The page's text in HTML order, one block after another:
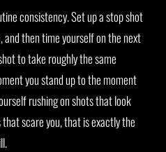
consistency. Set up a stop shot
then time yourself on the next
to take roughly the same
you stand up to the moment
rushing on shots that look
scare you, that is exactly the